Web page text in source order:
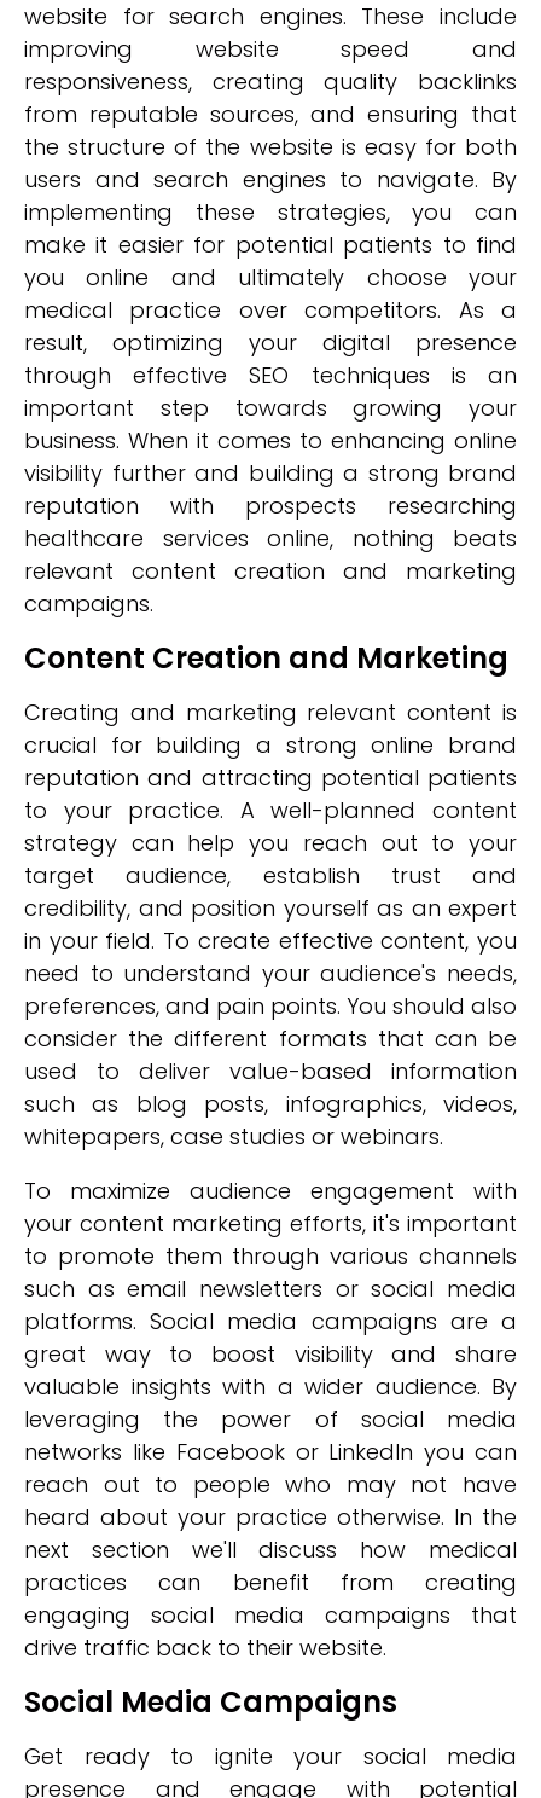
website for search engines. These include
improving website speed and
responsiveness, creating quality backlinks
from reputable sources, and ensuring that
the structure of the website is easy for both
users and search engines to navigate. By
implementing these strategies, you can
make it easier for potential patients to find
you online and ultimately choose your
medical practice over competitors. As a
result, optimizing your digital presence
through effective SEO techniques is an
important step towards growing your
business. When it comes to enhancing online
visibility further and building a strong brand
reputation with prospects researching
healthcare services online, nothing beats
relevant content creation and marketing
campaigns.
Content Creation and Marketing
Creating and marketing relevant content is
crucial for building a strong online brand
reputation and attracting potential patients
to your practice. A well-planned content
strategy can help you reach out to your
target audience, establish trust and
credibility, and position yourself as an expert
in your field. To create effective content, you
need to understand your audience's needs,
preferences, and pain points. You should also
consider the different formats that can be
used to deliver value-based information
such as blog posts, infographics, videos,
whitepapers, case studies or webinars.
To maximize audience engagement with
your content marketing efforts, it's important
to promote them through various channels
such as email newsletters or social media
platforms. Social media campaigns are a
great way to boost visibility and share
valuable insights with a wider audience. By
leveraging the power of social media
networks like Facebook or LinkedIn you can
reach out to people who may not have
heard about your practice otherwise. In the
next section we'll discuss how medical
practices can benefit from creating
engaging social media campaigns that
drive traffic back to their website.
Social Media Campaigns
Get ready to ignite your social media
presence and engage with potential